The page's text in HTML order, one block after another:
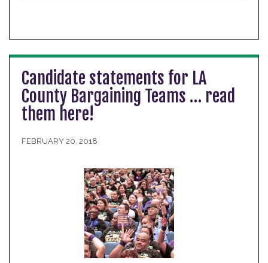
Candidate statements for LA
County Bargaining Teams … read
them here!
FEBRUARY 20, 2018